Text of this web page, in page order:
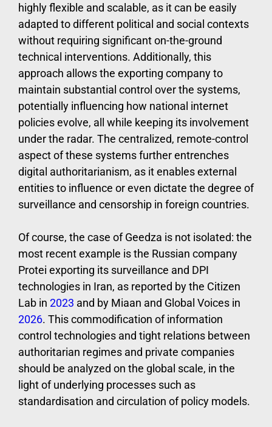
highly flexible and scalable, as it can be easily
adapted to different political and social contexts
without requiring significant on-the-ground
technical interventions. Additionally, this
approach allows the exporting company to
maintain substantial control over the systems,
potentially influencing how national internet
policies evolve, all while keeping its involvement
under the radar. The centralized, remote-control
aspect of these systems further entrenches
digital authoritarianism, as it enables external
entities to influence or even dictate the degree of
surveillance and censorship in foreign countries.
Of course, the case of Geedza is not isolated: the
most recent example is the Russian company
Protei exporting its surveillance and DPI
technologies in Iran, as reported by the Citizen
Lab in 2023 and by Miaan and Global Voices in
2026. This commodification of information
control technologies and tight relations between
authoritarian regimes and private companies
should be analyzed on the global scale, in the
light of underlying processes such as
standardisation and circulation of policy models.